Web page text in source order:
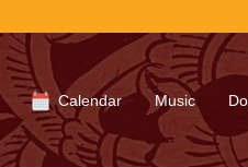
Calendar Music